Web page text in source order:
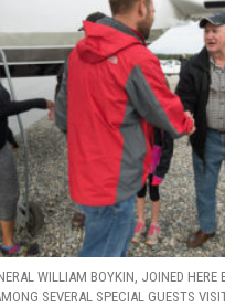
WILLIAM BOYKIN, JOINED HERE
SEVERAL SPECIAL GUESTS